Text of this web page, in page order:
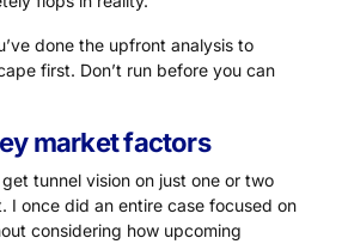
done the upfront analysis to
first. Don’t run before you can
market factors
get tunnel vision on just one or two
I once did an entire case focused on
considering how upcoming